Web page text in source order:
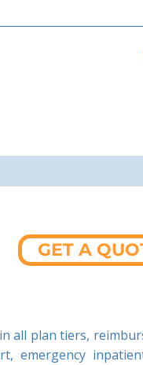
GET A
all plan tiers,
emergency